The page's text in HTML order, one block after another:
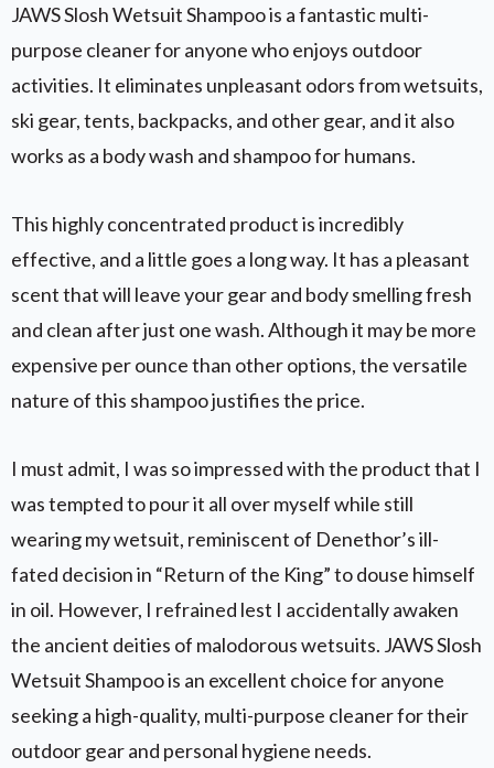
JAWS Slosh Wetsuit Shampoo is a fantastic multi-
purpose cleaner for anyone who enjoys outdoor
activities. It eliminates unpleasant odors from wetsuits,
ski gear, tents, backpacks, and other gear, and it also
works as a body wash and shampoo for humans.
This highly concentrated product is incredibly
effective, and a little goes a long way. It has a pleasant
scent that will leave your gear and body smelling fresh
and clean after just one wash. Although it may be more
expensive per ounce than other options, the versatile
nature of this shampoo justifies the price.
I must admit, I was so impressed with the product that I
was tempted to pour it all over myself while still
wearing my wetsuit, reminiscent of Denethor’s ill-
fated decision in “Return of the King” to douse himself
in oil. However, I refrained lest I accidentally awaken
the ancient deities of malodorous wetsuits. JAWS Slosh
Wetsuit Shampoo is an excellent choice for anyone
seeking a high-quality, multi-purpose cleaner for their
outdoor gear and personal hygiene needs.